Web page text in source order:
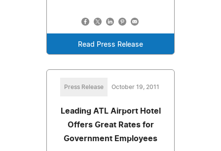
Read Press Release
Press Release October 19, 2011
Leading ATL Airport Hotel
Offers Great Rates for
Government Employees